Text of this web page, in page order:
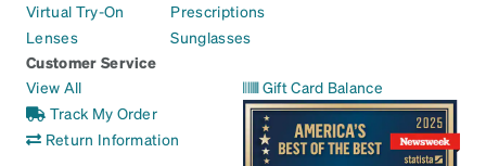
Virtual Try-On
Lenses
Prescriptions
Sunglasses
Customer Service
View All
Track My Order
Return Information
Gift Card Balance